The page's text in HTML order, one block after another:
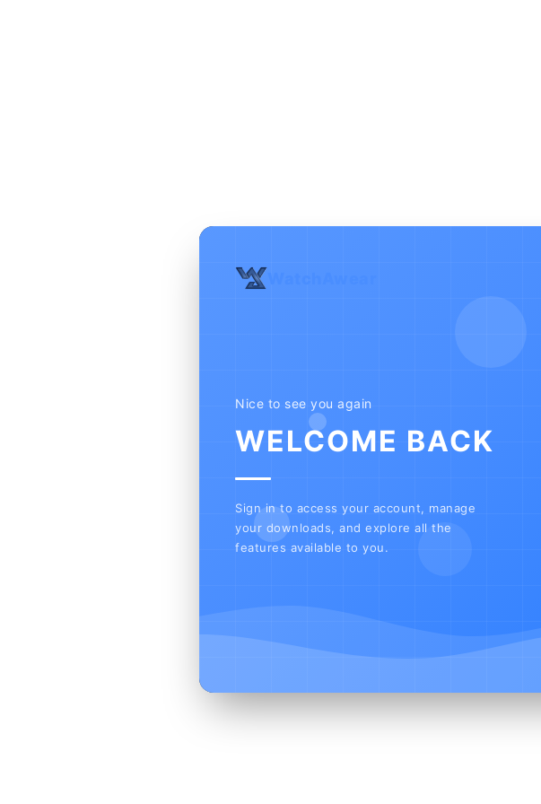
Nice to see you again
WELCOME BACK
Sign in to access your account, manage
your downloads, and explore all the
features available to you.